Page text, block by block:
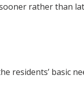
rather than
basic